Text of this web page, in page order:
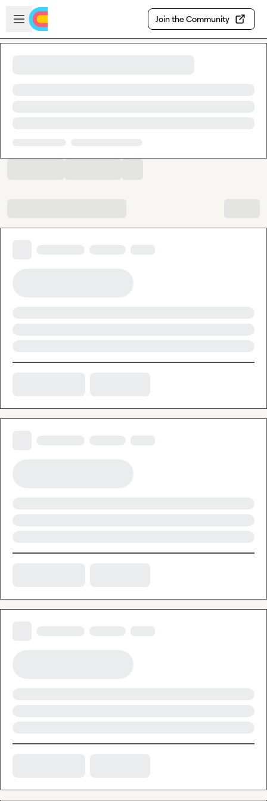
Skip to main content
Open sidebar
Join the Community